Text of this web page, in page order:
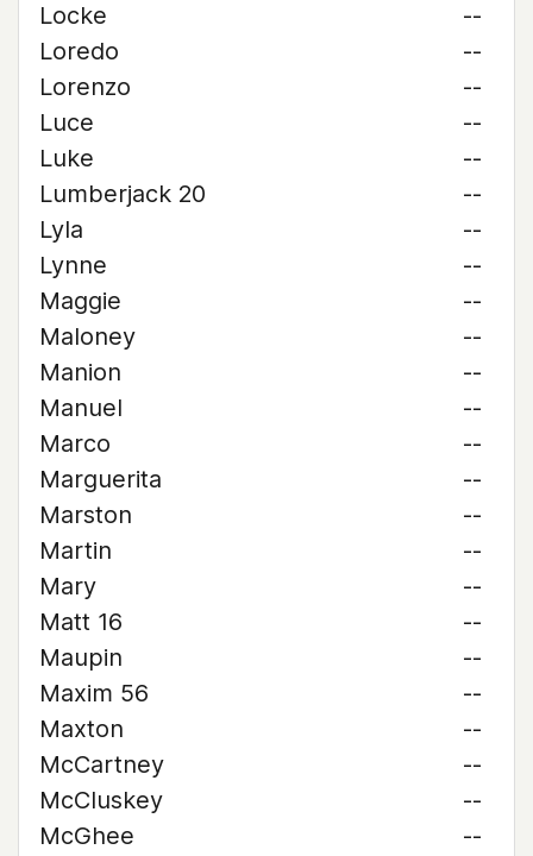
Locke
--
Loredo
--
Lorenzo
--
Luce
--
Luke
--
Lumberjack 20
--
Lyla
--
Lynne
--
Maggie
--
Maloney
--
Manion
--
Manuel
--
Marco
--
Marguerita
--
Marston
--
Martin
--
Mary
--
Matt 16
--
Maupin
--
Maxim 56
--
Maxton
--
McCartney
--
McCluskey
--
McGhee
--